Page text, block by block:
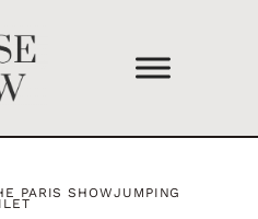
PARIS SHOWJUMPING